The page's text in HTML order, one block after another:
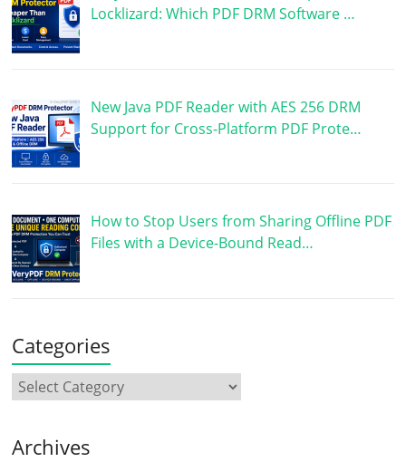
Locklizard: Which PDF DRM Software …
New Java PDF Reader with AES 256 DRM
Support for Cross-Platform PDF Prote…
How to Stop Users from Sharing Offline PDF
Files with a Device-Bound Read…
Categories
Archives